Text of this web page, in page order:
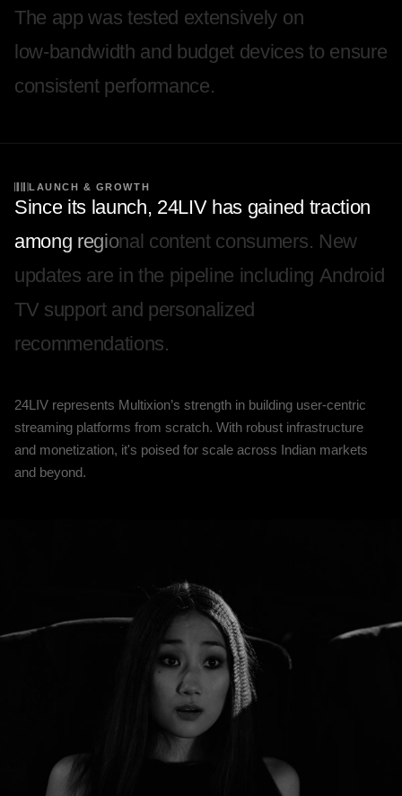
The app was tested extensively on
low-bandwidth and budget devices to ensure
consistent performance.
LAUNCH & GROWTH
Since its launch, 24LIV has gained traction
among regional content consumers. New
updates are in the pipeline including Android
TV support and personalized
recommendations.
24LIV represents Multixion’s strength in building user-centric
streaming platforms from scratch. With robust infrastructure
and monetization, it's poised for scale across Indian markets
and beyond.